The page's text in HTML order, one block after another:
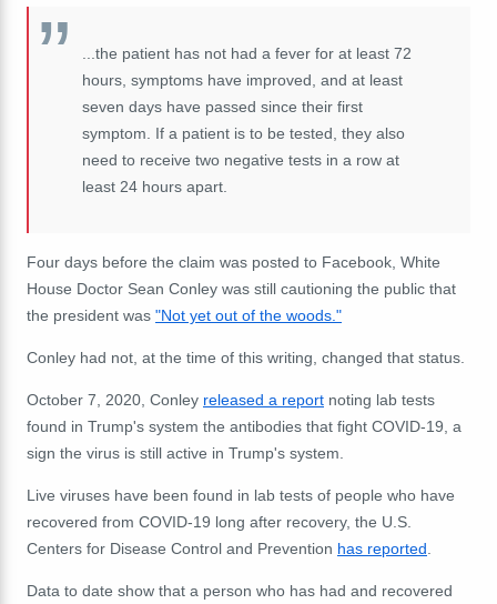
...the patient has not had a fever for at least 72
hours, symptoms have improved, and at least
seven days have passed since their first
symptom. If a patient is to be tested, they also
need to receive two negative tests in a row at
least 24 hours apart.
Four days before the claim was posted to Facebook, White
House Doctor Sean Conley was still cautioning the public that
the president was "Not yet out of the woods."
Conley had not, at the time of this writing, changed that status.
October 7, 2020, Conley released a report noting lab tests
found in Trump's system the antibodies that fight COVID-19, a
sign the virus is still active in Trump's system.
Live viruses have been found in lab tests of people who have
recovered from COVID-19 long after recovery, the U.S.
Centers for Disease Control and Prevention has reported.
Data to date show that a person who has had and recovered